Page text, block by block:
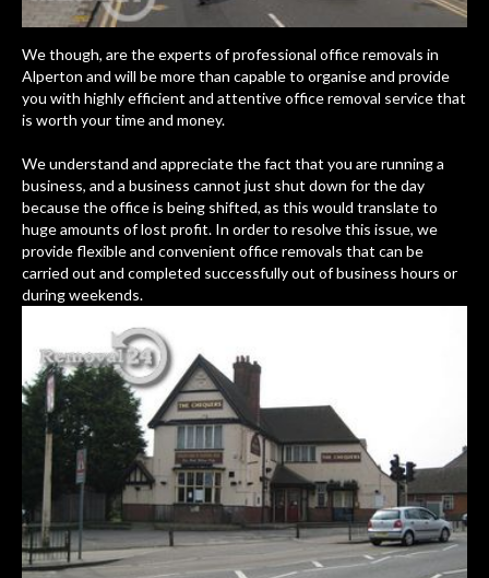
We though, are the experts of professional office removals in
Alperton and will be more than capable to organise and provide
you with highly efficient and attentive office removal service that
is worth your time and money.
We understand and appreciate the fact that you are running a
business, and a business cannot just shut down for the day
because the office is being shifted, as this would translate to
huge amounts of lost profit. In order to resolve this issue, we
provide flexible and convenient office removals that can be
carried out and completed successfully out of business hours or
during weekends.